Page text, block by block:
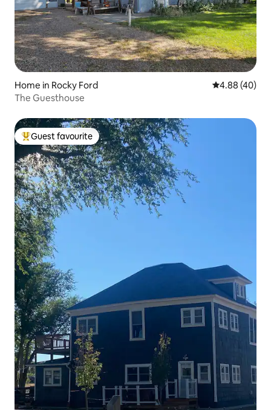
Home in Rocky Ford 4.88 out of 5
4.88 (40)
The Guesthouse
Top guest favourite
Guest favourite